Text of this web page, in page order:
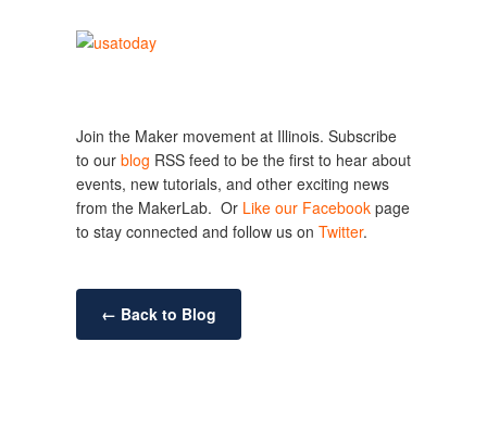
Join the Maker movement at Illinois. Subscribe
to our blog RSS feed to be the first to hear about
events, new tutorials, and other exciting news
from the MakerLab. Or Like our Facebook page
to stay connected and follow us on Twitter.
← Back to Blog